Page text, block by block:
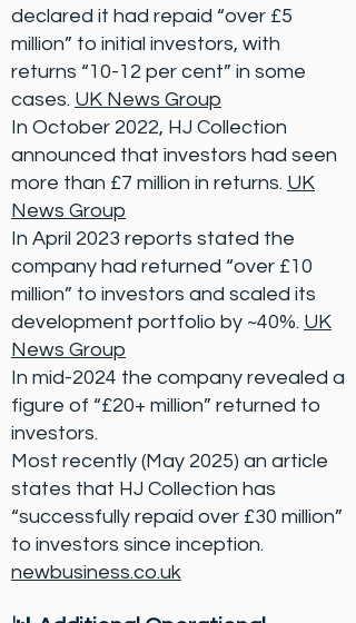
declared it had repaid “over £5
million” to initial investors, with
returns “10-12 per cent” in some
cases. UK News Group
In October 2022, HJ Collection
announced that investors had seen
more than £7 million in returns. UK
News Group
In April 2023 reports stated the
company had returned “over £10
million” to investors and scaled its
development portfolio by ~40%. UK
News Group
In mid-2024 the company revealed a
figure of “£20+ million” returned to
investors.
Most recently (May 2025) an article
states that HJ Collection has
“successfully repaid over £30 million”
to investors since inception.
newbusiness.co.uk